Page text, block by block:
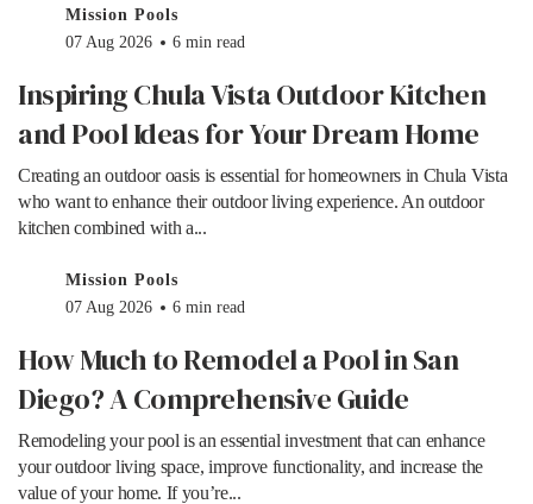
Mission Pools
07 Aug 2026
6 min read
Inspiring Chula Vista Outdoor Kitchen
and Pool Ideas for Your Dream Home
Creating an outdoor oasis is essential for homeowners in Chula Vista
who want to enhance their outdoor living experience. An outdoor
kitchen combined with a...
Mission Pools
07 Aug 2026
6 min read
How Much to Remodel a Pool in San
Diego? A Comprehensive Guide
Remodeling your pool is an essential investment that can enhance
your outdoor living space, improve functionality, and increase the
value of your home. If you’re...